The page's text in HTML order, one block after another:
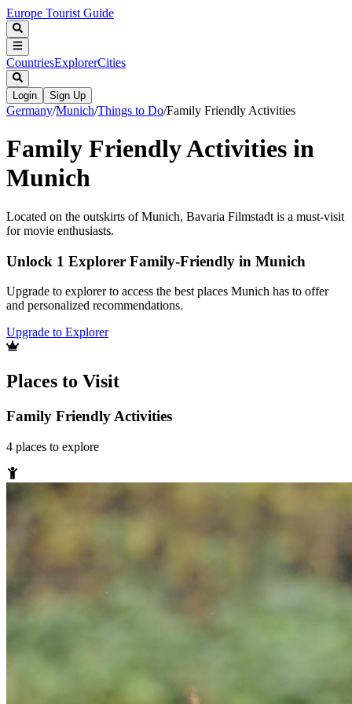
Europe Tourist Guide
CountriesExplorerCities
Login Sign Up
Germany/Munich/Things to Do/Family Friendly Activities
Family Friendly Activities in
Munich
Located on the outskirts of Munich, Bavaria Filmstadt is a must-visit
for movie enthusiasts.
Unlock 1 Explorer Family-Friendly in Munich
Upgrade to explorer to access the best places Munich has to offer
and personalized recommendations.
Upgrade to Explorer
Places to Visit
Family Friendly Activities
4 places to explore